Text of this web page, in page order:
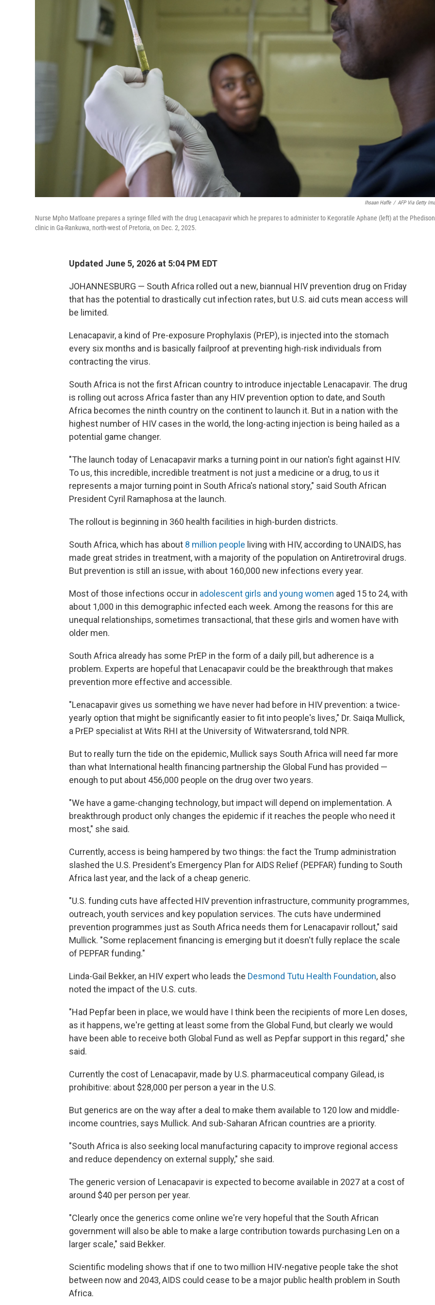
Ihsaan Haffe / AFP Via Getty
Nurse Mpho Matloane prepares a syringe filled with the drug Lenacapavir which he prepares to administer to Kegoratile Aphane (left) at the
clinic in Ga-Rankuwa, north-west of Pretoria, on Dec. 2, 2025.
Updated June 5, 2026 at 5:04 PM EDT
JOHANNESBURG — South Africa rolled out a new, biannual HIV prevention drug on Friday
that has the potential to drastically cut infection rates, but U.S. aid cuts mean access will
be limited.
Lenacapavir, a kind of Pre-exposure Prophylaxis (PrEP), is injected into the stomach
every six months and is basically failproof at preventing high-risk individuals from
contracting the virus.
South Africa is not the first African country to introduce injectable Lenacapavir. The drug
is rolling out across Africa faster than any HIV prevention option to date, and South
Africa becomes the ninth country on the continent to launch it. But in a nation with the
highest number of HIV cases in the world, the long-acting injection is being hailed as a
potential game changer.
"The launch today of Lenacapavir marks a turning point in our nation's fight against HIV.
To us, this incredible, incredible treatment is not just a medicine or a drug, to us it
represents a major turning point in South Africa's national story," said South African
President Cyril Ramaphosa at the launch.
The rollout is beginning in 360 health facilities in high-burden districts.
South Africa, which has about 8 million people living with HIV, according to UNAIDS, has
made great strides in treatment, with a majority of the population on Antiretroviral drugs.
But prevention is still an issue, with about 160,000 new infections every year.
Most of those infections occur in adolescent girls and young women aged 15 to 24, with
about 1,000 in this demographic infected each week. Among the reasons for this are
unequal relationships, sometimes transactional, that these girls and women have with
older men.
South Africa already has some PrEP in the form of a daily pill, but adherence is a
problem. Experts are hopeful that Lenacapavir could be the breakthrough that makes
prevention more effective and accessible.
"Lenacapavir gives us something we have never had before in HIV prevention: a twice-
yearly option that might be significantly easier to fit into people's lives," Dr. Saiqa Mullick,
a PrEP specialist at Wits RHI at the University of Witwatersrand, told NPR.
But to really turn the tide on the epidemic, Mullick says South Africa will need far more
than what International health financing partnership the Global Fund has provided —
enough to put about 456,000 people on the drug over two years.
"We have a game-changing technology, but impact will depend on implementation. A
breakthrough product only changes the epidemic if it reaches the people who need it
most," she said.
Currently, access is being hampered by two things: the fact the Trump administration
slashed the U.S. President's Emergency Plan for AIDS Relief (PEPFAR) funding to South
Africa last year, and the lack of a cheap generic.
"U.S. funding cuts have affected HIV prevention infrastructure, community programmes,
outreach, youth services and key population services. The cuts have undermined
prevention programmes just as South Africa needs them for Lenacapavir rollout," said
Mullick. "Some replacement financing is emerging but it doesn't fully replace the scale
of PEPFAR funding."
Linda-Gail Bekker, an HIV expert who leads the Desmond Tutu Health Foundation, also
noted the impact of the U.S. cuts.
"Had Pepfar been in place, we would have I think been the recipients of more Len doses,
as it happens, we're getting at least some from the Global Fund, but clearly we would
have been able to receive both Global Fund as well as Pepfar support in this regard," she
said.
Currently the cost of Lenacapavir, made by U.S. pharmaceutical company Gilead, is
prohibitive: about $28,000 per person a year in the U.S.
But generics are on the way after a deal to make them available to 120 low and middle-
income countries, says Mullick. And sub-Saharan African countries are a priority.
"South Africa is also seeking local manufacturing capacity to improve regional access
and reduce dependency on external supply," she said.
The generic version of Lenacapavir is expected to become available in 2027 at a cost of
around $40 per person per year.
"Clearly once the generics come online we're very hopeful that the South African
government will also be able to make a large contribution towards purchasing Len on a
larger scale," said Bekker.
Scientific modeling shows that if one to two million HIV-negative people take the shot
between now and 2043, AIDS could cease to be a major public health problem in South
Africa.